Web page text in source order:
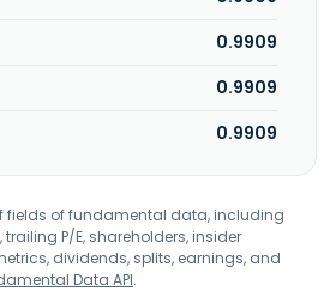
0.9909
0.9909
0.9909
fields of fundamental data, including
trailing P/E, shareholders, insider
dividends, splits, earnings, and
Data API.